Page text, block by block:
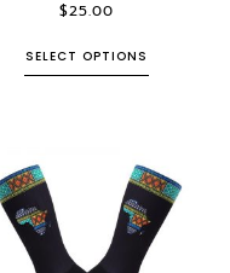
$25.00
SELECT OPTIONS